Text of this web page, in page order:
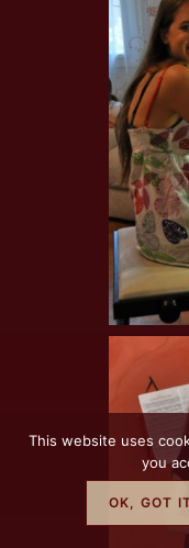
This website uses
you
OK, GOT